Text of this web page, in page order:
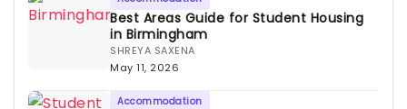
Best Areas Guide for Student Housing
in Birmingham
SHREYA SAXENA
May 11, 2026
Accommodation